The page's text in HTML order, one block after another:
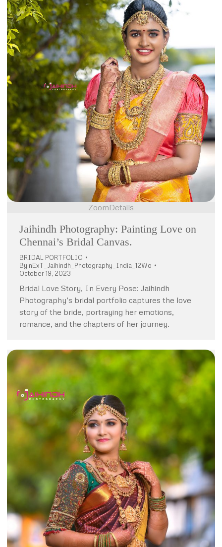
ZoomDetails
Jaihindh Photography: Painting Love on
Chennai’s Bridal Canvas.
BRIDAL PORTFOLIO
By nExT_Jaihindh_Photography_India_12Wo
October 19, 2023
Bridal Love Story, In Every Pose: Jaihindh
Photography’s bridal portfolio captures the love
story of the bride, portraying her emotions,
romance, and the chapters of her journey.